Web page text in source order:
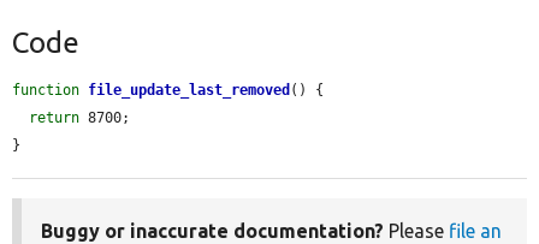
Code
function file_update_last_removed () {
return 8700;
}
Buggy or inaccurate documentation? Please file an